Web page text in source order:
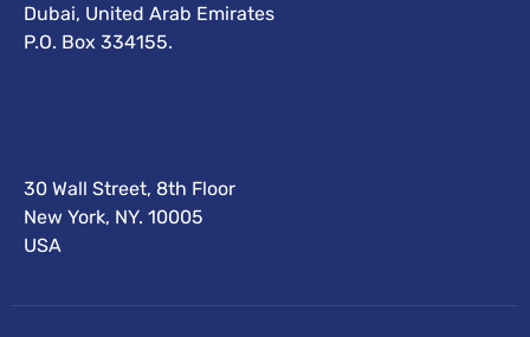
Dubai, United Arab Emirates
P.O. Box 334155.
30 Wall Street, 8th Floor
New York, NY. 10005
USA